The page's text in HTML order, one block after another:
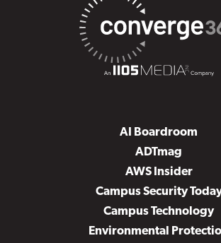
AI Boardroom
ADTmag
AWS Insider
Campus Security
Campus Technology
Environmental